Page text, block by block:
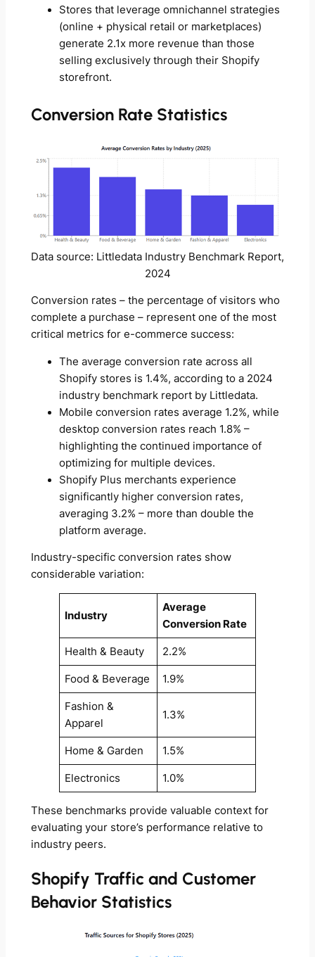
Stores that leverage omnichannel strategies
(online + physical retail or marketplaces)
generate 2.1x more revenue than those
selling exclusively through their Shopify
storefront.
Conversion Rate Statistics
Data source: Littledata Industry Benchmark Report,
2024
Conversion rates – the percentage of visitors who
complete a purchase – represent one of the most
critical metrics for e-commerce success:
The average conversion rate across all
Shopify stores is 1.4%, according to a 2024
industry benchmark report by Littledata.
Mobile conversion rates average 1.2%, while
desktop conversion rates reach 1.8% –
highlighting the continued importance of
optimizing for multiple devices.
Shopify Plus merchants experience
significantly higher conversion rates,
averaging 3.2% – more than double the
platform average.
Industry-specific conversion rates show
considerable variation:
Industry
Average
Conversion Rate
Health & Beauty 2.2%
Food & Beverage 1.9%
Fashion &
Apparel
1.3%
Home & Garden 1.5%
Electronics 1.0%
These benchmarks provide valuable context for
evaluating your store’s performance relative to
industry peers.
Shopify Traffic and Customer
Behavior Statistics